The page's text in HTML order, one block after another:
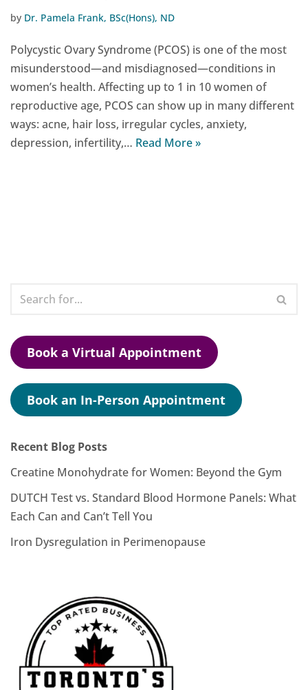
by Dr. Pamela Frank, BSc(Hons), ND
Polycystic Ovary Syndrome (PCOS) is one of the most
misunderstood—and misdiagnosed—conditions in
women’s health. Affecting up to 1 in 10 women of
reproductive age, PCOS can show up in many different
ways: acne, hair loss, irregular cycles, anxiety,
depression, infertility,… Read More »
Book a Virtual Appointment
Book an In-Person Appointment
Recent Blog Posts
Creatine Monohydrate for Women: Beyond the Gym
DUTCH Test vs. Standard Blood Hormone Panels: What
Each Can and Can’t Tell You
Iron Dysregulation in Perimenopause